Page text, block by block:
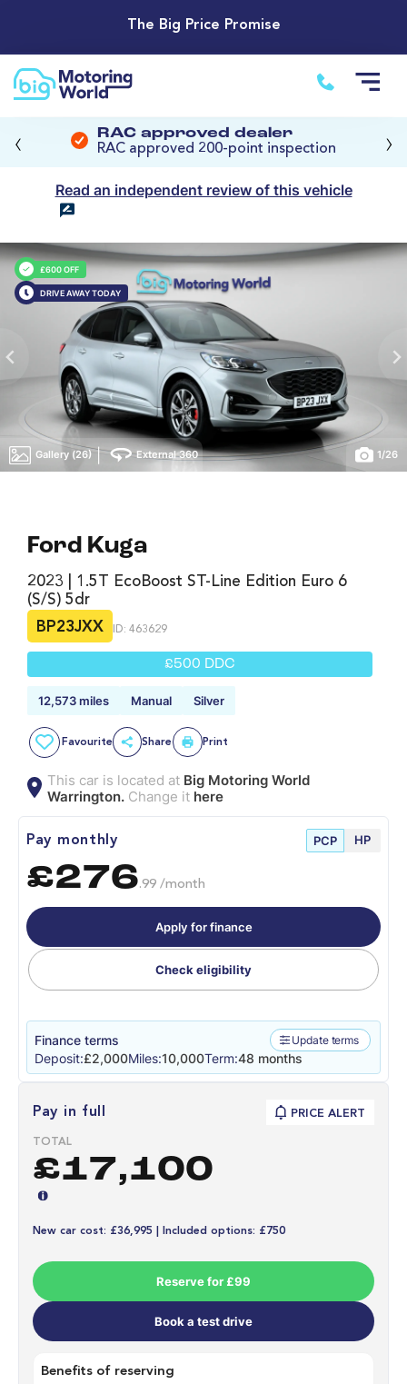
The Big Price Promise
RAC approved dealer
RAC approved 200-point inspection
‹ ›
Read an independent review of this vehicle
£600 OFF
DRIVE AWAY TODAY
Gallery (26) | External 360 1/26
Ford Kuga
2023 | 1.5T EcoBoost ST-Line Edition Euro 6
(s/s) 5dr
BP23JXX
ID: 463629
£500 DDC
12,573 miles Manual Silver
Favourite Share Print
This car is located at Big Motoring World
Warrington.Change it here
Pay monthly PCP HP
£276.99 /month
Apply for finance
Check eligibility
Finance terms Update terms
Deposit:£2,000Miles:10,000Term:48 months
Pay in full PRICE ALERT
TOTAL
£17,100
New car cost: £36,995 | Included options: £750
Reserve for £99
Book a test drive
Benefits of reserving